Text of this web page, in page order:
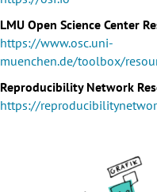
LMU Open Science Center
https://www.osc.uni-
muenchen.de/toolbox/
Reproducibility Network
https://